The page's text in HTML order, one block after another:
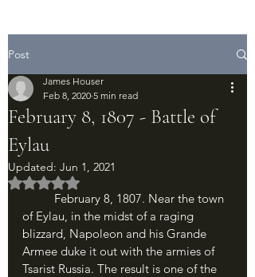
Post
February 8, 1807 - Battle of
Eylau
James Houser
Feb 8, 2020 5 min read
Updated: Jun 1, 2021
Rated NaN out of 5 stars.
of Eylau, in the midst of a raging
blizzard, Napoleon and his Grande
Armee duke it out with the armies of
Tsarist Russia. The result is one of the